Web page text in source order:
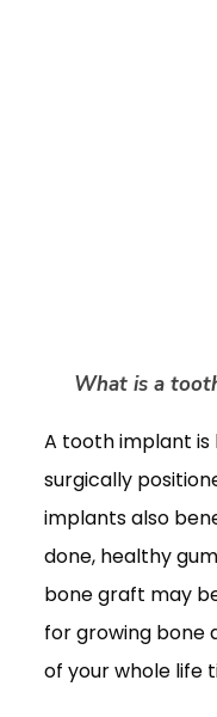
What is a
A tooth implant
surgically
implants also
done, healthy
bone graft may
for growing bone
of your whole life